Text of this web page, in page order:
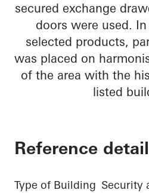
secured exchange
doors were used.
selected products,
was placed on
of the area with the
listed
Reference
Type of Building Security